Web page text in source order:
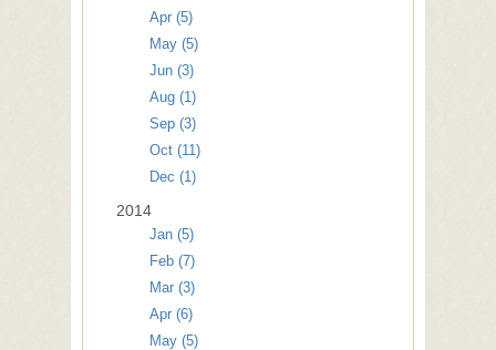
Apr (5)
May (5)
Jun (3)
Aug (1)
Sep (3)
Oct (11)
Dec (1)
2014
Jan (5)
Feb (7)
Mar (3)
Apr (6)
May (5)